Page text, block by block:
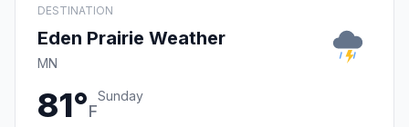
DESTINATION
Eden Prairie Weather
MN
81°F
Sunday